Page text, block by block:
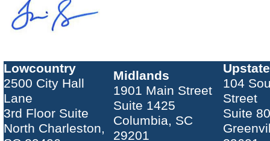
Lowcountry
2500 City Hall
Lane
3rd Floor Suite
North Charleston,
Midlands
1901 Main Street
Suite 1425
Columbia, SC
29201
Upstate
104
Street
Suite